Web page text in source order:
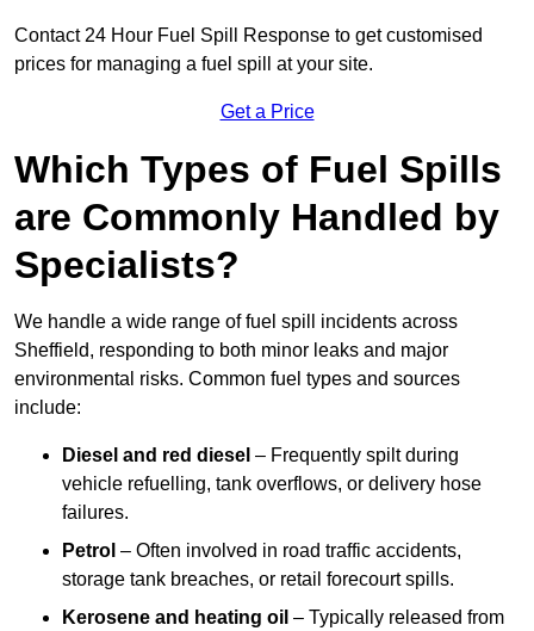
Contact 24 Hour Fuel Spill Response to get customised
prices for managing a fuel spill at your site.
Get a Price
Which Types of Fuel Spills
are Commonly Handled by
Specialists?
We handle a wide range of fuel spill incidents across
Sheffield, responding to both minor leaks and major
environmental risks. Common fuel types and sources
include:
Diesel and red diesel – Frequently spilt during
vehicle refuelling, tank overflows, or delivery hose
failures.
Petrol – Often involved in road traffic accidents,
storage tank breaches, or retail forecourt spills.
Kerosene and heating oil – Typically released from